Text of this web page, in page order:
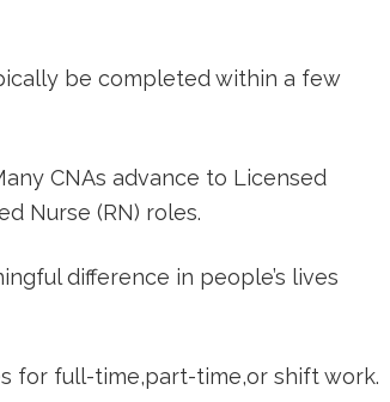
be completed within a few
CNAs advance to⁤ Licensed
Nurse (RN) roles.
difference in people’s lives
for full-time,part-time,or shift work.